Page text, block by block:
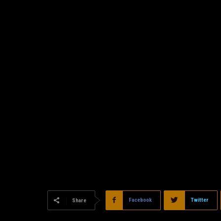
Share Facebook Twitter